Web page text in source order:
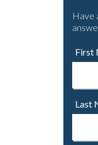
Have
First
Last